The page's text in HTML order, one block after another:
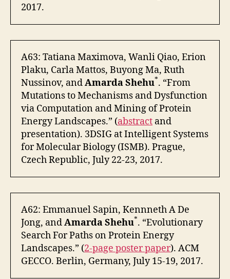
2017.
A63: Tatiana Maximova, Wanli Qiao, Erion
Plaku, Carla Mattos, Buyong Ma, Ruth
Nussinov, andAmarda Shehu*. “From
Mutations to Mechanisms and Dysfunction
via Computation and Mining of Protein
Energy Landscapes.” (abstract and
presentation). 3DSIG at Intelligent Systems
for Molecular Biology (ISMB). Prague,
Czech Republic, July 22-23, 2017.
A62: Emmanuel Sapin, Kennneth A De
Jong, andAmarda Shehu*. “Evolutionary
Search For Paths on Protein Energy
Landscapes.” (2-page poster paper). ACM
GECCO. Berlin, Germany, July 15-19, 2017.